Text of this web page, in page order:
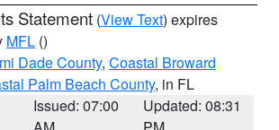
Statement (View Text) expires
MFL ()
Dade County, Coastal Broward
Palm Beach County, in FL
Issued: 07:00
Updated: 08:31